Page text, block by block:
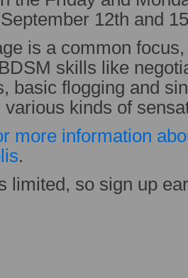
12th and
is a common
skills like
basic flogging and
various kinds of
more information
.
limited, so sign up